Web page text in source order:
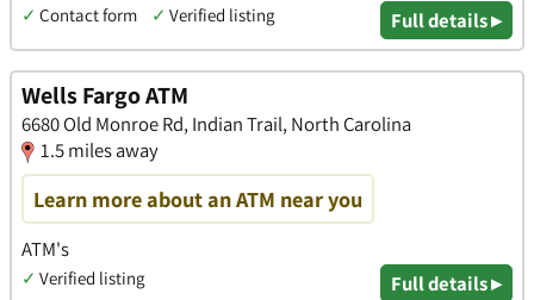
✓ Contact form ✓ Verified listing Full details ▸
Wells Fargo ATM
6680 Old Monroe Rd, Indian Trail, North Carolina
1.5 miles away
Learn more about an ATM near you
ATM's
✓ Verified listing Full details ▸